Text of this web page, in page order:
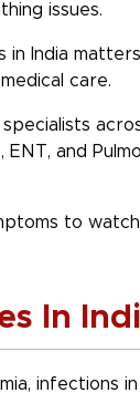
issues.
in India
care.
and
to
In
infections in